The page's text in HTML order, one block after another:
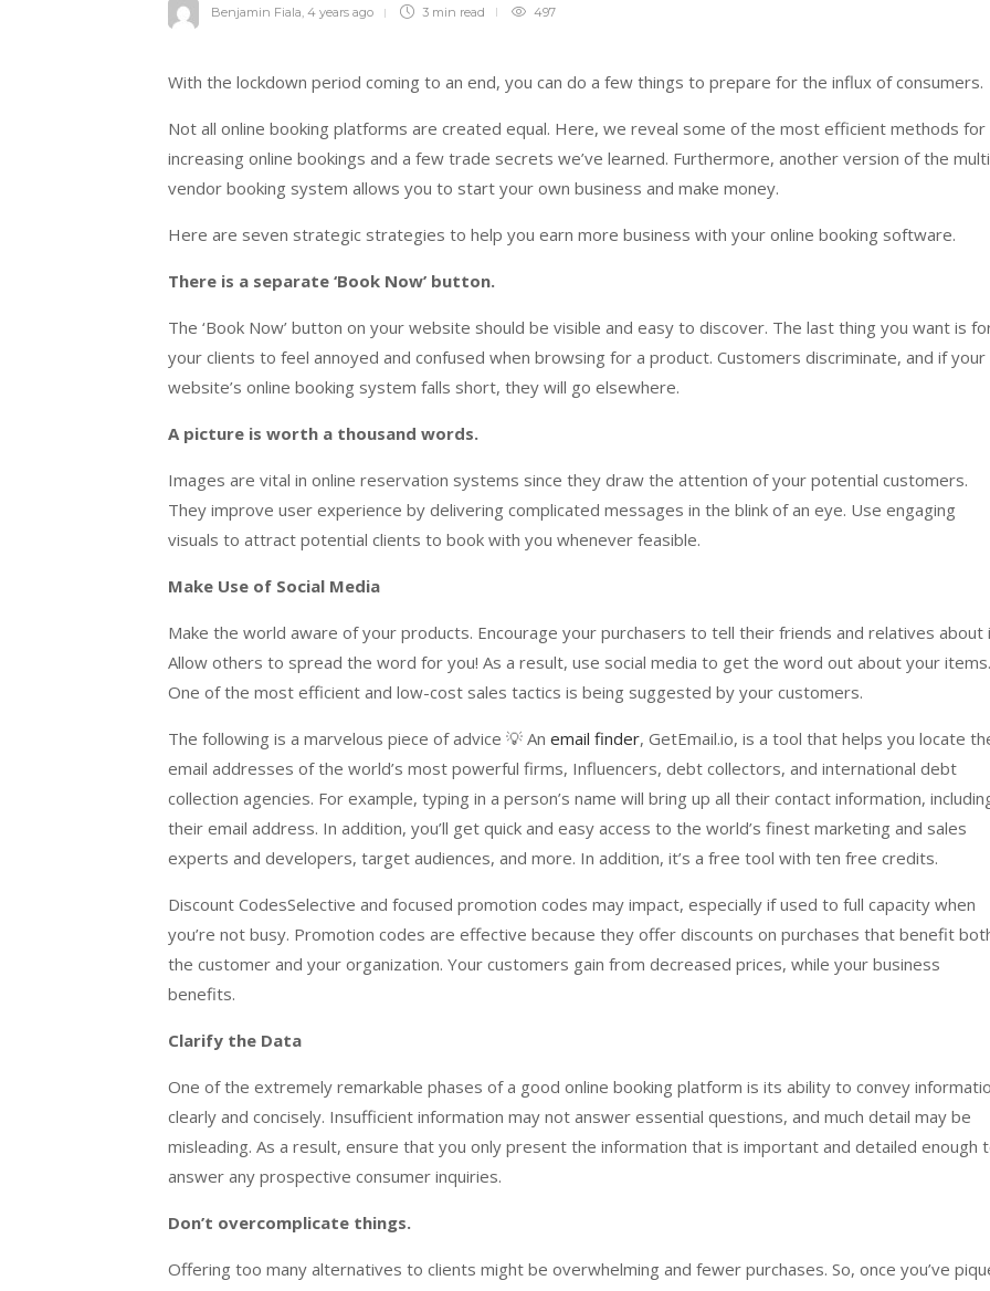
Benjamin Fiala, 4 years ago 3 min read 497
With the lockdown period coming to an end, you can do a few things to prepare for the influx of consumers.
Not all online booking platforms are created equal. Here, we reveal some of the most efficient methods for
increasing online bookings and a few trade secrets we’ve learned. Furthermore, another version of the
vendor booking system allows you to start your own business and make money.
Here are seven strategic strategies to help you earn more business with your online booking software.
There is a separate ‘Book Now’ button.
The ‘Book Now’ button on your website should be visible and easy to discover. The last thing you want is
your clients to feel annoyed and confused when browsing for a product. Customers discriminate, and if your
website’s online booking system falls short, they will go elsewhere.
A picture is worth a thousand words.
Images are vital in online reservation systems since they draw the attention of your potential customers.
They improve user experience by delivering complicated messages in the blink of an eye. Use engaging
visuals to attract potential clients to book with you whenever feasible.
Make Use of Social Media
Make the world aware of your products. Encourage your purchasers to tell their friends and relatives about
Allow others to spread the word for you! As a result, use social media to get the word out about your items.
One of the most efficient and low-cost sales tactics is being suggested by your customers.
The following is a marvelous piece of advice 💡 An email finder, GetEmail.io, is a tool that helps you locate
email addresses of the world’s most powerful firms, Influencers, debt collectors, and international debt
collection agencies. For example, typing in a person’s name will bring up all their contact information,
their email address. In addition, you’ll get quick and easy access to the world’s finest marketing and sales
experts and developers, target audiences, and more. In addition, it’s a free tool with ten free credits.
Discount CodesSelective and focused promotion codes may impact, especially if used to full capacity when
you’re not busy. Promotion codes are effective because they offer discounts on purchases that benefit
the customer and your organization. Your customers gain from decreased prices, while your business
benefits.
Clarify the Data
One of the extremely remarkable phases of a good online booking platform is its ability to convey
clearly and concisely. Insufficient information may not answer essential questions, and much detail may be
misleading. As a result, ensure that you only present the information that is important and detailed enough
answer any prospective consumer inquiries.
Don’t overcomplicate things.
Offering too many alternatives to clients might be overwhelming and fewer purchases. So, once you’ve